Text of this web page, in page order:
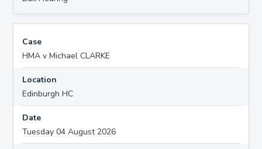
Case
HMA v Michael CLARKE
Location
Edinburgh HC
Date
Tuesday 04 August 2026